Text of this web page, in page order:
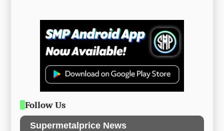
Follow Us
Supermetalprice News